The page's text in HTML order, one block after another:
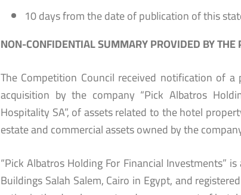
10 days from the date of publication of this
NON-CONFIDENTIAL SUMMARY PROVIDED BY THE
The Competition Council received notification of
acquisition by the company “Pick Albatros
Hospitality SA”, of assets related to the hotel
estate and commercial assets owned by the company
“Pick Albatros Holding For Financial Investments”
Buildings Salah Salem, Cairo in Egypt, and